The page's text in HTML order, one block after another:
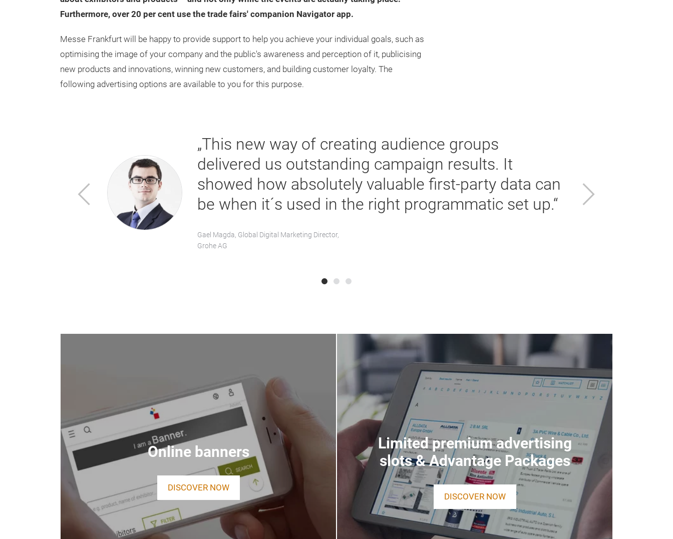
Furthermore, over 20 per cent use the trade fairs' companion Navigator app.
Messe Frankfurt will be happy to provide support to help you achieve your individual goals, such as
optimising the image of your company and the public's awareness and perception of it, publicising
new products and innovations, winning new customers, and building customer loyalty. The
following advertising options are available to you for this purpose.
Previous Next
„This new way of creating audience groups
delivered us outstanding campaign results. It
showed how absolutely valuable first-party data can
be when it´s used in the right programmatic set up.“
Gael Magda, Global Digital Marketing Director,
Grohe AG
Online banners
DISCOVER NOW
Limited premium advertising
slots & Advantage Packages
DISCOVER NOW